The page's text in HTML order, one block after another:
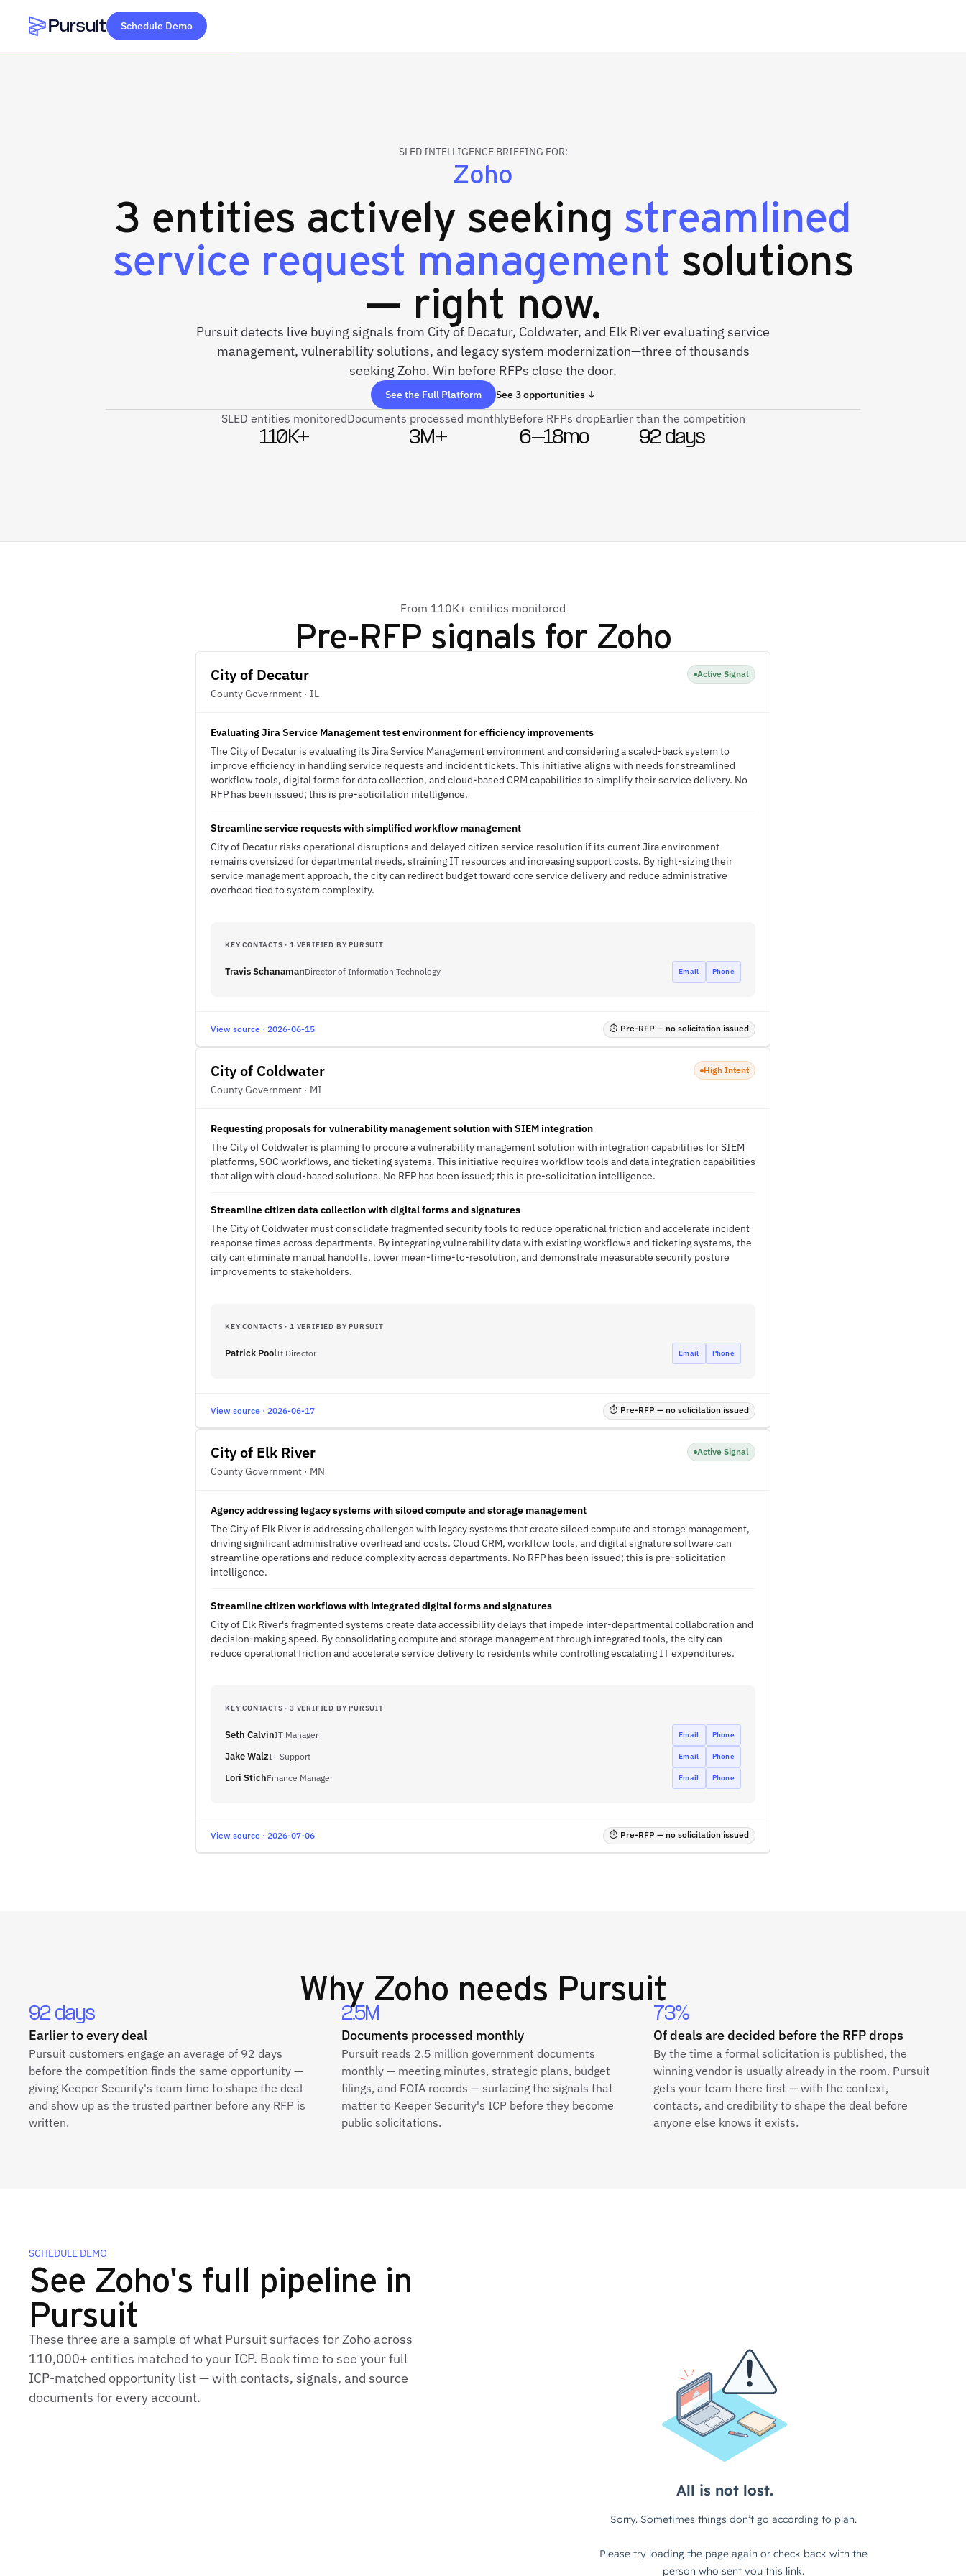
Webflow Homepage
Schedule Demo
SLED INTELLIGENCE BRIEFING FOR:
Zoho
3 entities actively seeking streamlined
service request management solutions
— right now.
Pursuit detects live buying signals from City of Decatur, Coldwater, and Elk River evaluating service
management, vulnerability solutions, and legacy system modernization—three of thousands
seeking Zoho. Win before RFPs close the door.
See the Full Platform See 3 opportunities ↓
SLED entities monitored
110K+
Documents processed monthly
3M+
Before RFPs drop
6–18mo
Earlier than the competition
92 days
From 110K+ entities monitored
Pre-RFP signals for Zoho
City of Decatur
County Government · IL
Active Signal
Evaluating Jira Service Management test environment for efficiency improvements
The City of Decatur is evaluating its Jira Service Management environment and considering a scaled-back system to
improve efficiency in handling service requests and incident tickets. This initiative aligns with needs for streamlined
workflow tools, digital forms for data collection, and cloud-based CRM capabilities to simplify their service delivery. No
RFP has been issued; this is pre-solicitation intelligence.
Streamline service requests with simplified workflow management
City of Decatur risks operational disruptions and delayed citizen service resolution if its current Jira environment
remains oversized for departmental needs, straining IT resources and increasing support costs. By right-sizing their
service management approach, the city can redirect budget toward core service delivery and reduce administrative
overhead tied to system complexity.
KEY CONTACTS · 1 VERIFIED BY PURSUIT
Travis SchanamanDirector of Information Technology Email Phone
View source · 2026-06-15 ⏱ Pre-RFP — no solicitation issued
City of Coldwater
County Government · MI
High Intent
Requesting proposals for vulnerability management solution with SIEM integration
The City of Coldwater is planning to procure a vulnerability management solution with integration capabilities for SIEM
platforms, SOC workflows, and ticketing systems. This initiative requires workflow tools and data integration capabilities
that align with cloud-based solutions. No RFP has been issued; this is pre-solicitation intelligence.
Streamline citizen data collection with digital forms and signatures
The City of Coldwater must consolidate fragmented security tools to reduce operational friction and accelerate incident
response times across departments. By integrating vulnerability data with existing workflows and ticketing systems, the
city can eliminate manual handoffs, lower mean-time-to-resolution, and demonstrate measurable security posture
improvements to stakeholders.
KEY CONTACTS · 1 VERIFIED BY PURSUIT
Patrick PoolIt Director Email Phone
View source · 2026-06-17 ⏱ Pre-RFP — no solicitation issued
City of Elk River
County Government · MN
Active Signal
Agency addressing legacy systems with siloed compute and storage management
The City of Elk River is addressing challenges with legacy systems that create siloed compute and storage management,
driving significant administrative overhead and costs. Cloud CRM, workflow tools, and digital signature software can
streamline operations and reduce complexity across departments. No RFP has been issued; this is pre-solicitation
intelligence.
Streamline citizen workflows with integrated digital forms and signatures
City of Elk River's fragmented systems create data accessibility delays that impede inter-departmental collaboration and
decision-making speed. By consolidating compute and storage management through integrated tools, the city can
reduce operational friction and accelerate service delivery to residents while controlling escalating IT expenditures.
KEY CONTACTS · 3 VERIFIED BY PURSUIT
Seth CalvinIT Manager Email Phone
Jake WalzIT Support Email Phone
Lori StichFinance Manager Email Phone
View source · 2026-07-06 ⏱ Pre-RFP — no solicitation issued
Why Zoho needs Pursuit
92 days
Earlier to every deal
Pursuit customers engage an average of 92 days
before the competition finds the same opportunity —
giving Keeper Security's team time to shape the deal
and show up as the trusted partner before any RFP is
written.
2.5M
Documents processed monthly
Pursuit reads 2.5 million government documents
monthly — meeting minutes, strategic plans, budget
filings, and FOIA records — surfacing the signals that
matter to Keeper Security's ICP before they become
public solicitations.
73%
Of deals are decided before the RFP drops
By the time a formal solicitation is published, the
winning vendor is usually already in the room. Pursuit
gets your team there first — with the context,
contacts, and credibility to shape the deal before
anyone else knows it exists.
SCHEDULE DEMO
See Zoho's full pipeline in
Pursuit
These three are a sample of what Pursuit surfaces for Zoho across
110,000+ entities matched to your ICP. Book time to see your full
ICP‑matched opportunity list — with contacts, signals, and source
documents for every account.